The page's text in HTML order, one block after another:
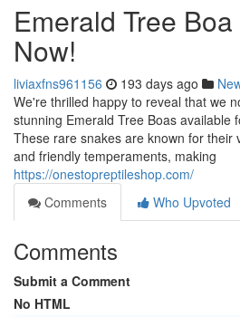
Emerald Tree
Now!
liviaxfns961156 193 days ago
We're thrilled happy to reveal that we
stunning Emerald Tree Boas available
These rare snakes are known for their
and friendly temperaments, making
https://onestopreptileshop.com/
Comments
Who Upvoted
Comments
Submit a Comment
No HTML